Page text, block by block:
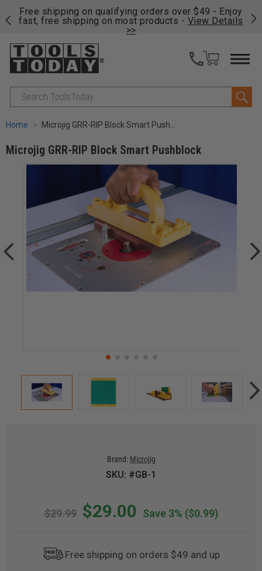
Free shipping on qualifying orders over $49 - Enjoy
fast, free shipping on most products - View Details
>>
Search
Home Microjig GRR-RIP Block Smart Pushblock
Microjig GRR-RIP Block Smart Pushblock
Brand: Microjig
SKU: #GB-1
$29.99 $29.00 Save 3% ($0.99)
Free shipping on orders $49 and up